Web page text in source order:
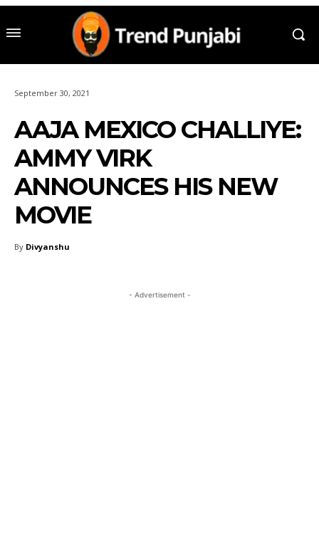
September 30, 2021
AAJA MEXICO CHALLIYE:
AMMY VIRK
ANNOUNCES HIS NEW
MOVIE
By Divyanshu
- Advertisement -